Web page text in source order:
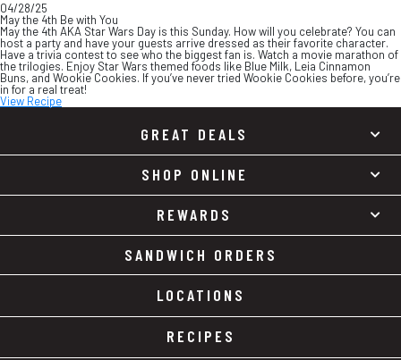
04/28/25
May the 4th Be with You
May the 4th AKA Star Wars Day is this Sunday. How will you celebrate? You can
host a party and have your guests arrive dressed as their favorite character.
Have a trivia contest to see who the biggest fan is. Watch a movie marathon of
the trilogies. Enjoy Star Wars themed foods like Blue Milk, Leia Cinnamon
Buns, and Wookie Cookies. If you’ve never tried Wookie Cookies before, you’re
in for a real treat!
View Recipe
GREAT DEALS
SHOP ONLINE
REWARDS
SANDWICH ORDERS
LOCATIONS
RECIPES